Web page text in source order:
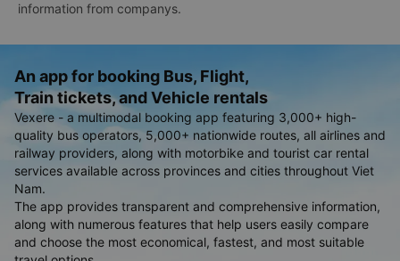
information from companys.
An app for booking Bus, Flight,
Train tickets, and Vehicle rentals
Vexere - a multimodal booking app featuring 3,000+ high-
quality bus operators, 5,000+ nationwide routes, all airlines and
railway providers, along with motorbike and tourist car rental
services available across provinces and cities throughout Viet
Nam.
The app provides transparent and comprehensive information,
along with numerous features that help users easily compare
and choose the most economical, fastest, and most suitable